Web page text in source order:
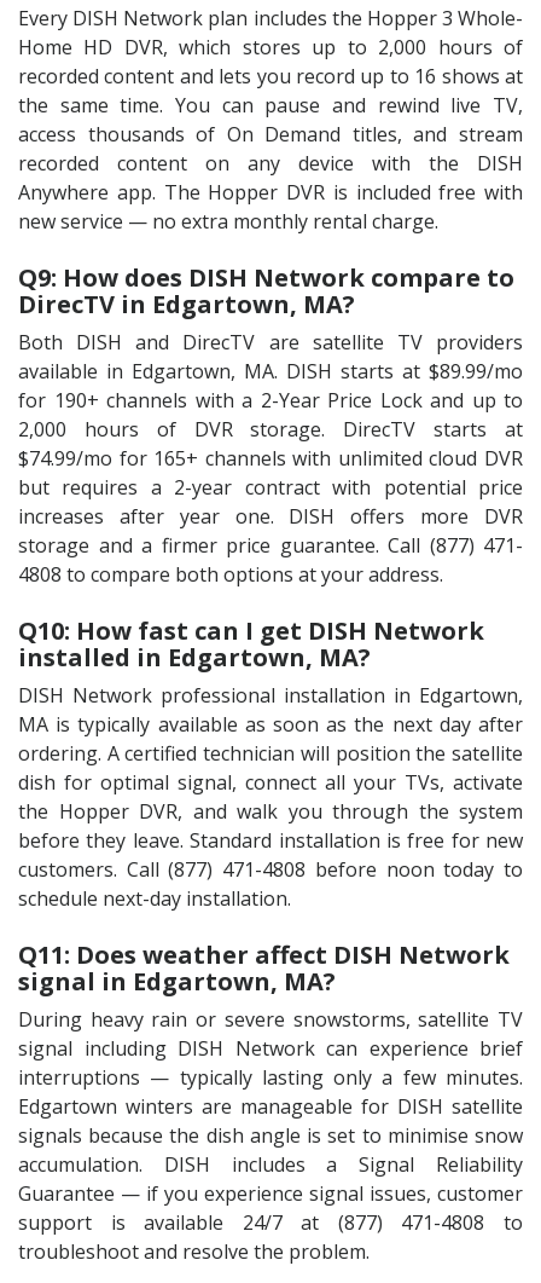
Every DISH Network plan includes the Hopper 3 Whole-
Home HD DVR, which stores up to 2,000 hours of
recorded content and lets you record up to 16 shows at
the same time. You can pause and rewind live TV,
access thousands of On Demand titles, and stream
recorded content on any device with the DISH
Anywhere app. The Hopper DVR is included free with
new service — no extra monthly rental charge.
Q9: How does DISH Network compare to
DirecTV in Edgartown, MA?
Both DISH and DirecTV are satellite TV providers
available in Edgartown, MA. DISH starts at $89.99/mo
for 190+ channels with a 2-Year Price Lock and up to
2,000 hours of DVR storage. DirecTV starts at
$74.99/mo for 165+ channels with unlimited cloud DVR
but requires a 2-year contract with potential price
increases after year one. DISH offers more DVR
storage and a firmer price guarantee. Call (877) 471-
4808 to compare both options at your address.
Q10: How fast can I get DISH Network
installed in Edgartown, MA?
DISH Network professional installation in Edgartown,
MA is typically available as soon as the next day after
ordering. A certified technician will position the satellite
dish for optimal signal, connect all your TVs, activate
the Hopper DVR, and walk you through the system
before they leave. Standard installation is free for new
customers. Call (877) 471-4808 before noon today to
schedule next-day installation.
Q11: Does weather affect DISH Network
signal in Edgartown, MA?
During heavy rain or severe snowstorms, satellite TV
signal including DISH Network can experience brief
interruptions — typically lasting only a few minutes.
Edgartown winters are manageable for DISH satellite
signals because the dish angle is set to minimise snow
accumulation. DISH includes a Signal Reliability
Guarantee — if you experience signal issues, customer
support is available 24/7 at (877) 471-4808 to
troubleshoot and resolve the problem.